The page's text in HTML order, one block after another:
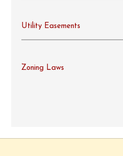
Utility Easements
Zoning Laws